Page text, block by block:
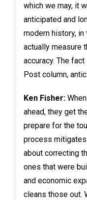
which we may, it
anticipated and
modern history,
actually measure
accuracy. The
Post column,
Ken Fisher:
ahead, they get
prepare for the
process
about correcting
ones that were
and economic
cleans those out.